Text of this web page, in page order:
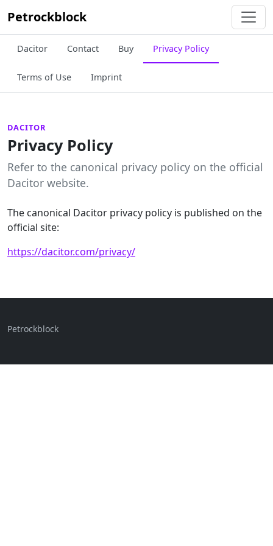
Petrockblock
Dacitor Contact Buy Privacy Policy
Terms of Use Imprint
DACITOR
Privacy Policy
Refer to the canonical privacy policy on the official
Dacitor website.
The canonical Dacitor privacy policy is published on the
official site:
https://dacitor.com/privacy/
Petrockblock